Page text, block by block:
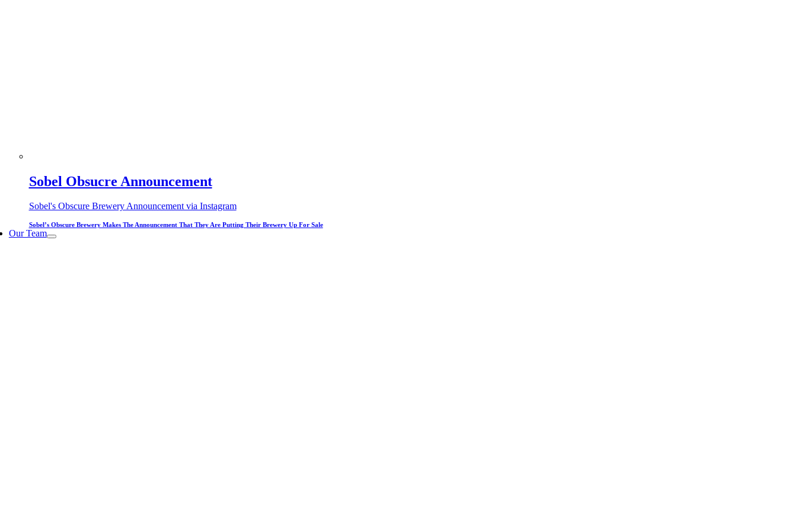
Sobel Obsucre Announcement
Sobel's Obscure Brewery Announcement via Instagram
Sobel’s Obscure Brewery Makes The Announcement That They Are Putting Their Brewery Up For Sale
Our Team